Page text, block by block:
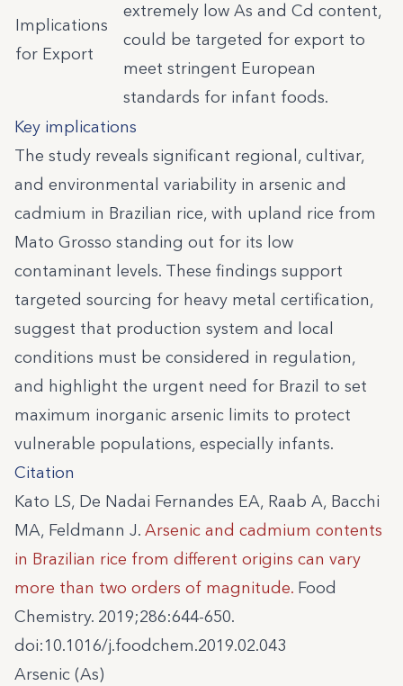
Implications
for Export
extremely low As and Cd content,
could be targeted for export to
meet stringent European
standards for infant foods.
Key implications
The study reveals significant regional, cultivar,
and environmental variability in arsenic and
cadmium in Brazilian rice, with upland rice from
Mato Grosso standing out for its low
contaminant levels. These findings support
targeted sourcing for heavy metal certification,
suggest that production system and local
conditions must be considered in regulation,
and highlight the urgent need for Brazil to set
maximum inorganic arsenic limits to protect
vulnerable populations, especially infants.
Citation
Kato LS, De Nadai Fernandes EA, Raab A, Bacchi
MA, Feldmann J. Arsenic and cadmium contents
in Brazilian rice from different origins can vary
more than two orders of magnitude. Food
Chemistry. 2019;286:644-650.
doi:10.1016/j.foodchem.2019.02.043
Arsenic (As)